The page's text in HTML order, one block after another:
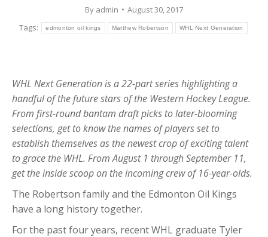
By admin
August 30, 2017
Tags:
edmonton oil kings Matthew Robertson WHL Next Generation
WHL Next Generation is a 22-part series highlighting a
handful of the future stars of the Western Hockey League.
From first-round bantam draft picks to later-blooming
selections, get to know the names of players set to
establish themselves as the newest crop of exciting talent
to grace the WHL. From August 1 through September 11,
get the inside scoop on the incoming crew of 16-year-olds.
The Robertson family and the Edmonton Oil Kings
have a long history together.
For the past four years, recent WHL graduate Tyler